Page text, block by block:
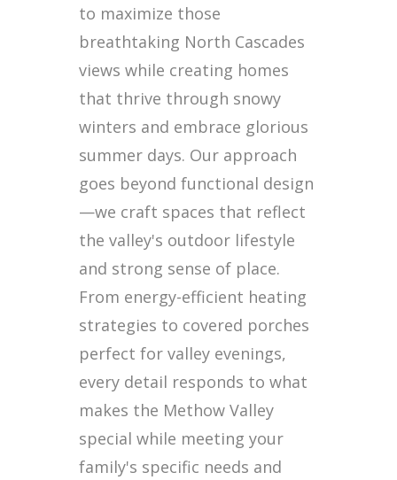
to maximize those
breathtaking North Cascades
views while creating homes
that thrive through snowy
winters and embrace glorious
summer days. Our approach
goes beyond functional design
—we craft spaces that reflect
the valley's outdoor lifestyle
and strong sense of place.
From energy-efficient heating
strategies to covered porches
perfect for valley evenings,
every detail responds to what
makes the Methow Valley
special while meeting your
family's specific needs and